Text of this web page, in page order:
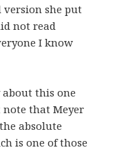
version she put
not read
I know
about this one
note that Meyer
absolute
is one of those